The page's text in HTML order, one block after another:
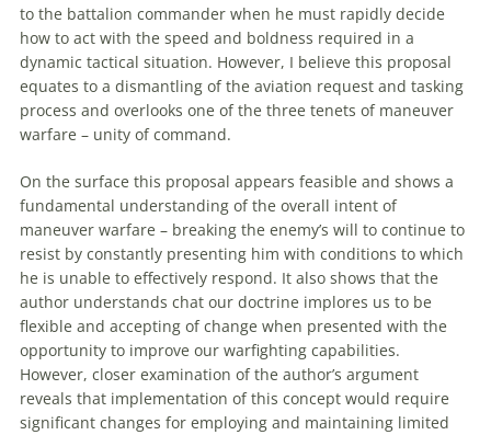
to the battalion commander when he must rapidly decide
how to act with the speed and boldness required in a
dynamic tactical situation. However, I believe this proposal
equates to a dismantling of the aviation request and tasking
process and overlooks one of the three tenets of maneuver
warfare – unity of command.
On the surface this proposal appears feasible and shows a
fundamental understanding of the overall intent of
maneuver warfare – breaking the enemy’s will to continue to
resist by constantly presenting him with conditions to which
he is unable to effectively respond. It also shows that the
author understands chat our doctrine implores us to be
flexible and accepting of change when presented with the
opportunity to improve our warfighting capabilities.
However, closer examination of the author’s argument
reveals that implementation of this concept would require
significant changes for employing and maintaining limited